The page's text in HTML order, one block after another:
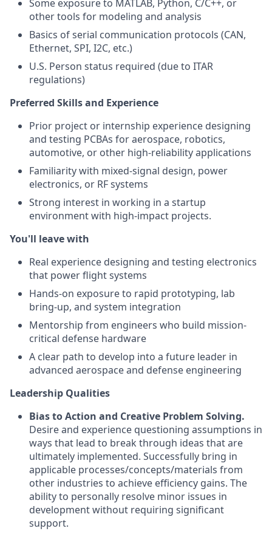
Some exposure to MATLAB, Python, C/C++, or
other tools for modeling and analysis
Basics of serial communication protocols (CAN,
Ethernet, SPI, I2C, etc.)
U.S. Person status required (due to ITAR
regulations)
Preferred Skills and Experience
Prior project or internship experience designing
and testing PCBAs for aerospace, robotics,
automotive, or other high-reliability applications
Familiarity with mixed-signal design, power
electronics, or RF systems
Strong interest in working in a startup
environment with high-impact projects.
You'll leave with
Real experience designing and testing electronics
that power flight systems
Hands-on exposure to rapid prototyping, lab
bring-up, and system integration
Mentorship from engineers who build mission-
critical defense hardware
A clear path to develop into a future leader in
advanced aerospace and defense engineering
Leadership Qualities
Bias to Action and Creative Problem Solving.
Desire and experience questioning assumptions in
ways that lead to break through ideas that are
ultimately implemented. Successfully bring in
applicable processes/concepts/materials from
other industries to achieve efficiency gains. The
ability to personally resolve minor issues in
development without requiring significant
support.